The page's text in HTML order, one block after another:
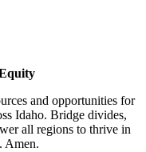
and opportunities for
Idaho. Bridge divides,
all regions to thrive in
Amen.